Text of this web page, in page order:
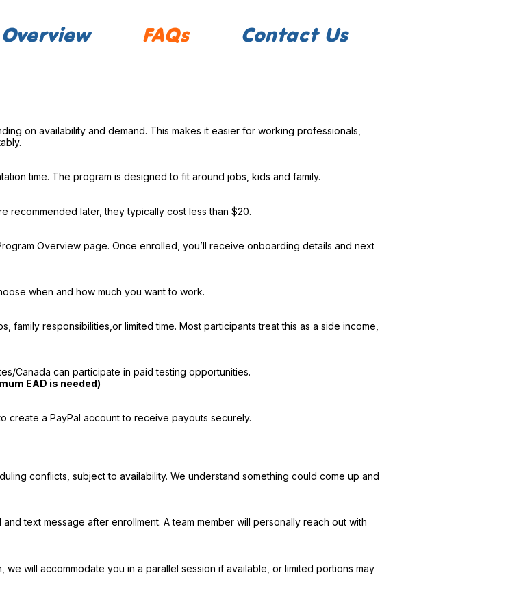
FAQs Contact Us
on availability and demand. This makes it easier for working professionals,
time. The program is designed to fit around jobs, kids and family.
recommended later, they typically cost less than $20.
Overview page. Once enrolled, you’ll receive onboarding details and next
when and how much you want to work.
responsibilities,or limited time. Most participants treat this as a side income,
Canada can participate in paid testing opportunities.
EAD is needed)
create a PayPal account to receive payouts securely.
conflicts, subject to availability. We understand something could come up and
text message after enrollment. A team member will personally reach out with
will accommodate you in a parallel session if available, or limited portions may